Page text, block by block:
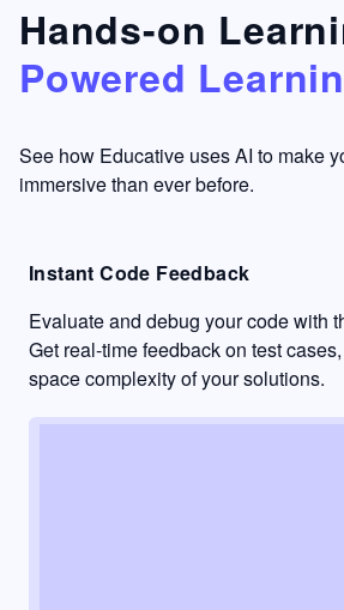
something
I have
never
other
learning
Hands-on
Powered
See how Educative uses AI to make
immersive than ever before.
Instant Code Feedback
Evaluate and debug your code with
Get real-time feedback on test
space complexity of your solutions.